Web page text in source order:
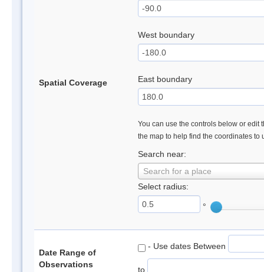
Spatial Coverage
West boundary
East boundary
You can use the controls below or edit
the map to help find the coordinates to
Search near:
Search for a place
Select radius:
°
Date Range of
Observations
- Use dates Between
to